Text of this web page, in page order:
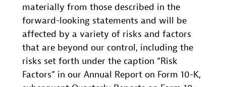
materially from those described in the
forward-looking statements and will be
affected by a variety of risks and factors
that are beyond our control, including the
risks set forth under the caption “Risk
Factors” in our Annual Report on Form 10-K,